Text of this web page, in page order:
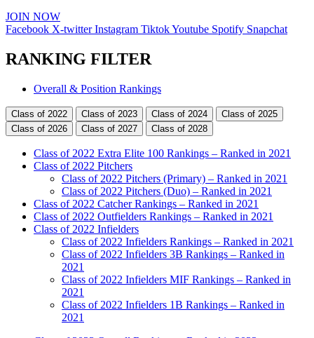
JOIN NOW
Facebook X-twitter Instagram TiktokYoutube Spotify Snapchat
RANKING FILTER
Main
Overall & Position Rankings
Class of 2022 Class of 2023 Class of 2024
Class of 2025
Class of 2026
Class of 2027 Class of 2028
Class of 2022 Extra Elite 100 Rankings – Ranked in 2021
Class of 2022 Pitchers
Class of 2022 Pitchers (Primary) – Ranked in 2021
Class of 2022 Pitchers (Duo) – Ranked in 2021
Class of 2022 Catcher Rankings – Ranked in 2021
Class of 2022 Outfielders Rankings – Ranked in 2021
Class of 2022 Infielders
Class of 2022 Infielders Rankings – Ranked in 2021
Class of 2022 Infielders 3B Rankings – Ranked in
2021
Class of 2022 Infielders MIF Rankings – Ranked in
2021
Class of 2022 Infielders 1B Rankings – Ranked in
2021